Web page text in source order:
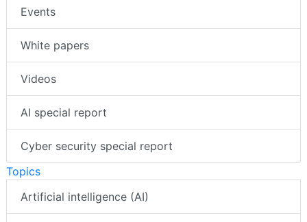
Events
White papers
Videos
AI special report
Cyber security special report
Topics
Artificial intelligence (AI)